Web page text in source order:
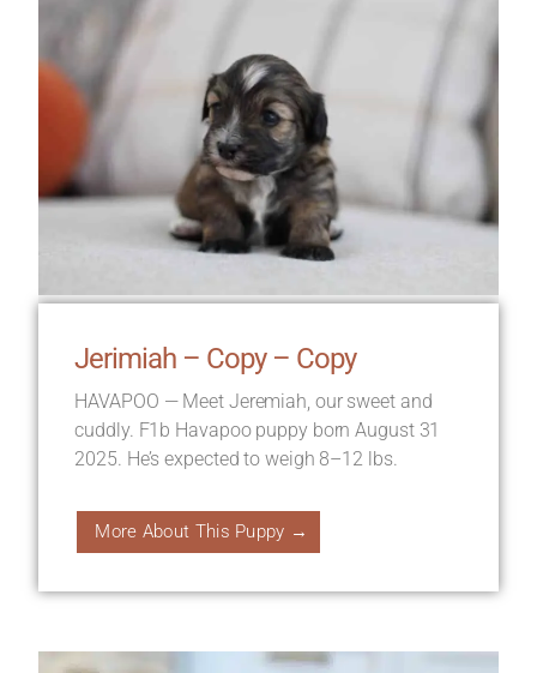
Jerimiah – Copy – Copy
HAVAPOO — Meet Jeremiah, our sweet and
cuddly. F1b Havapoo puppy born August 31
2025. He’s expected to weigh 8–12 lbs.
More About This Puppy →